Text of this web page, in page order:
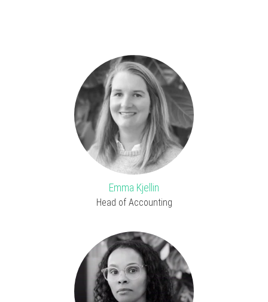
Emma Kjellin
Head of Accounting